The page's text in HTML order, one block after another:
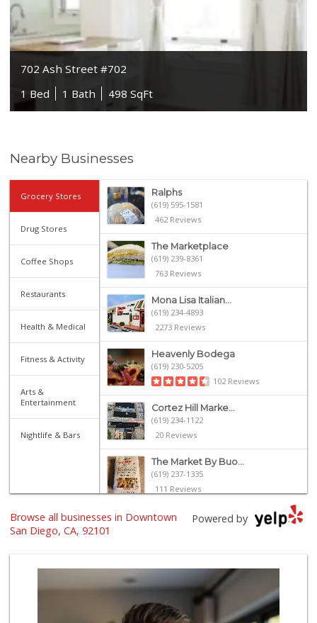
702 Ash Street #702
1 Bed
1 Bath 498 SqFt
Nearby Businesses
Grocery Stores
Drug Stores
Coffee Shops
Restaurants
Health & Medical
Fitness & Activity
Arts &
Entertainment
Nightlife & Bars
Ralphs
(619) 595-1581
462 Reviews
The Marketplace
(619) 239-8361
763 Reviews
Mona Lisa Italian...
(619) 234-4893
2273 Reviews
Heavenly Bodega
(619) 230-5205
102 Reviews
Cortez Hill Marke...
(619) 234-1122
20 Reviews
The Market By Buo...
(619) 237-1335
111 Reviews
Harbor Market
Grocery Outlet
(619) 338-0096
330 Reviews
Powered by
Browse all businesses in Downtown
San Diego, CA, 92101